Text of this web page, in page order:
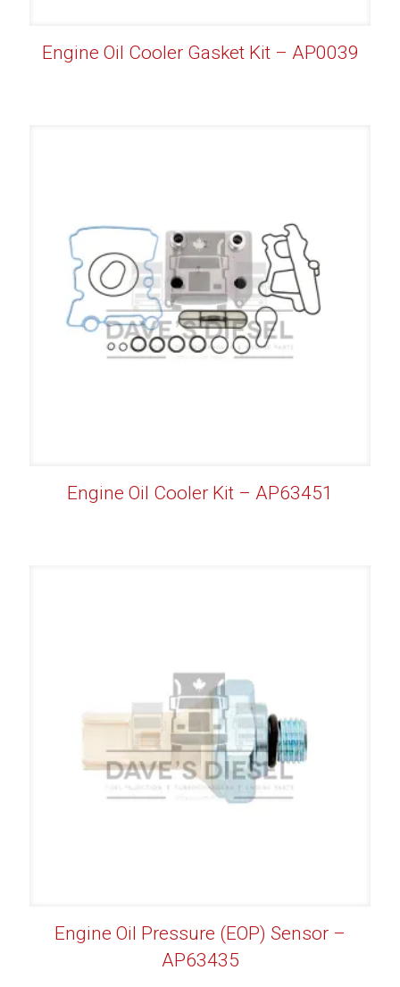
Engine Oil Cooler Gasket Kit – AP0039
Engine Oil Cooler Kit – AP63451
Engine Oil Pressure (EOP) Sensor –
AP63435